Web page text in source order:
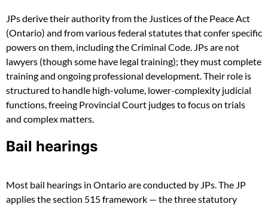
JPs derive their authority from the Justices of the Peace Act
(Ontario) and from various federal statutes that confer specific
powers on them, including the Criminal Code. JPs are not
lawyers (though some have legal training); they must complete
training and ongoing professional development. Their role is
structured to handle high-volume, lower-complexity judicial
functions, freeing Provincial Court judges to focus on trials
and complex matters.
Bail hearings
Most bail hearings in Ontario are conducted by JPs. The JP
applies the section 515 framework — the three statutory